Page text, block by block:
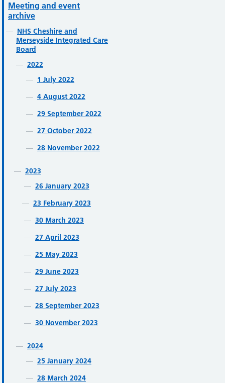
Meeting and event
archive
NHS Cheshire and
Merseyside Integrated Care
Board
2022
1 July 2022
4 August 2022
29 September 2022
27 October 2022
28 November 2022
2023
26 January 2023
23 February 2023
30 March 2023
27 April 2023
25 May 2023
29 June 2023
27 July 2023
28 September 2023
30 November 2023
2024
25 January 2024
28 March 2024